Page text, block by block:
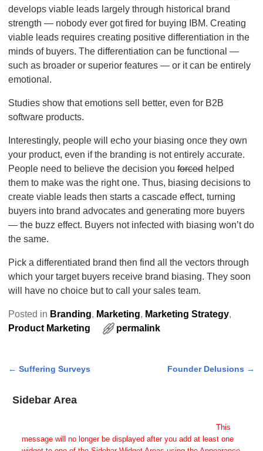
develops viable leads largely through historical brand
strength — nobody ever got fired for buying IBM. Creating
viable leads requires creating positive differentiation in the
minds of buyers. The differentiation can be functional —
such as broader or superior features — or it can be entirely
emotional.
Studies show that emotions sell better, even for B2B
software products.
Interestingly, people will echo your biasing once they own
your product, even if the branding is not entirely accurate.
People need to believe the decision youforcedhelped
them to make was the right one. Thus, biasing decisions to
create viable leads then starts a cascade effect, turning
buyers into brand advocates and generating more buyers
— the buzz effect. Buyers not infected with biasing won’t do
the same.
Pick a differentiated brand then find all the vectors through
which your target buyers receive brand biasing. They soon
will have no choice but to call your sales team.
Posted in Branding, Marketing, Marketing Strategy,
Product Marketing
permalink
Post navigation
← Suffering Surveys Founder Delusions →
Sidebar Area
This
message will no longer be displayed after you add at least one